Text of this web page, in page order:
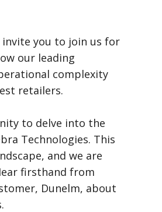
invite you to join us for
our leading
complexity
retailers.
to delve into the
Technologies. This
and we are
firsthand from
Dunelm, about